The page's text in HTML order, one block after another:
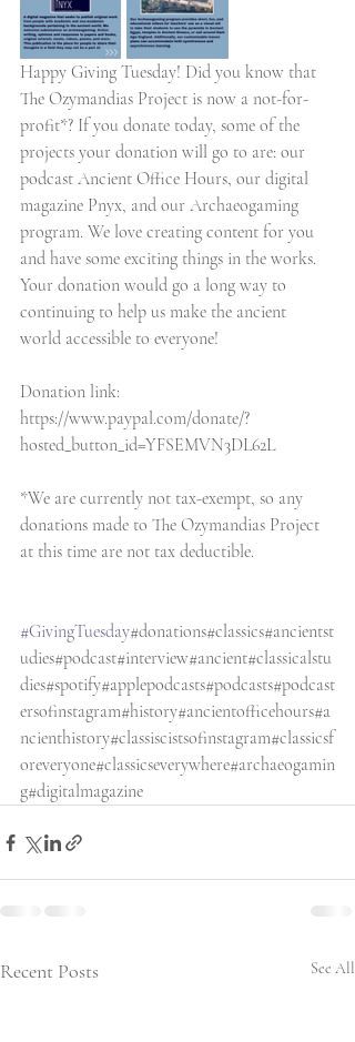
Happy Giving Tuesday! Did you know that
The Ozymandias Project is now a not-for-
profit*? If you donate today, some of the
projects your donation will go to are: our
podcast Ancient Office Hours, our digital
magazine Pnyx, and our Archaeogaming
program. We love creating content for you
and have some exciting things in the works.
Your donation would go a long way to
continuing to help us make the ancient
world accessible to everyone!
Donation link:
https://www.paypal.com/donate/?
hosted_button_id=YFSEMVN3DL62L
*We are currently not tax-exempt, so any
donations made to The Ozymandias Project
at this time are not tax deductible.
#GivingTuesday#donations#classics#ancientst
udies#podcast#interview#ancient#classicalstu
dies#spotify#applepodcasts#podcasts#podcast
ersofinstagram#history#ancientofficehours#a
ncienthistory#classiscistsofinstagram#classicsf
oreveryone#classicseverywhere#archaeogamin
g#digitalmagazine
Recent Posts See All